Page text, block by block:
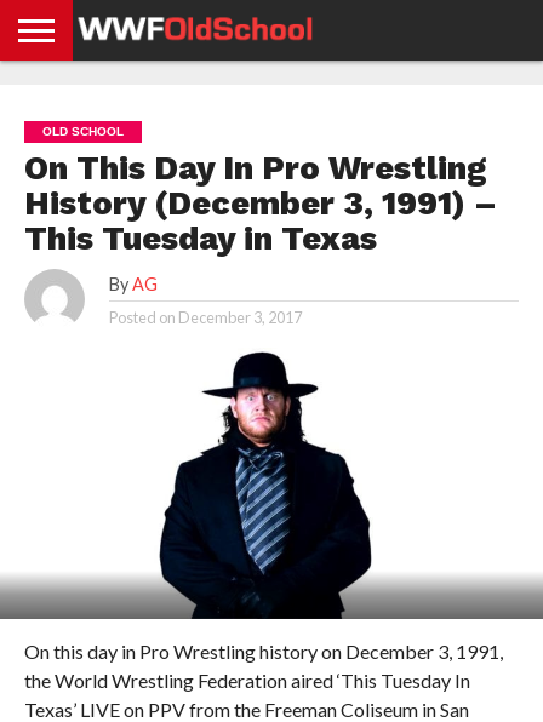
NEWS
NEWS
NEWS
BOXING
NEWS
SCHOOL
STORIES
APP
US
POLICY &
GDPR
OLD SCHOOL
On This Day In Pro Wrestling
History (December 3, 1991) –
This Tuesday in Texas
By AG
Posted on December 3, 2017
On this day in Pro Wrestling history on December 3, 1991,
the World Wrestling Federation aired ‘This Tuesday In
Texas’ LIVE on PPV from the Freeman Coliseum in San